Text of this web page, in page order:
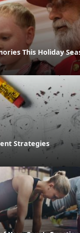
This Holiday
Strategies